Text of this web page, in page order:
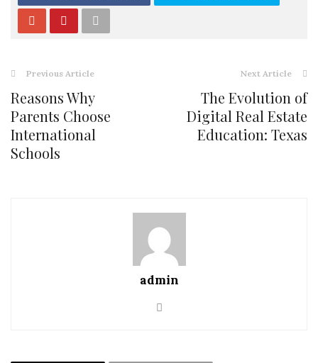
Previous Article
Reasons Why
Parents Choose
International
Schools
Next Article
The Evolution of
Digital Real Estate
Education: Texas
admin